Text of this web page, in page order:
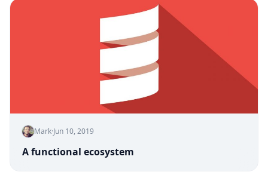
Mark·Jun 10, 2019
A functional ecosystem